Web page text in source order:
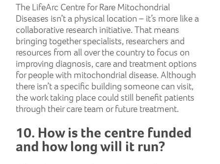
The LifeArc Centre for Rare Mitochondrial
Diseases isn’t a physical location – it’s more like a
collaborative research initiative. That means
bringing together specialists, researchers and
resources from all over the country to focus on
improving diagnosis, care and treatment options
for people with mitochondrial disease. Although
there isn’t a specific building someone can visit,
the work taking place could still benefit patients
through their care team or future treatment.
10. How is the centre funded
and how long will it run?